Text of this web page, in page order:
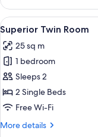
Suite
Double
View
all
photos
for
Superior
Twin
Room
7
Superior Twin Room
25 sq m
1 bedroom
Sleeps 2
2 Single Beds
Free Wi-Fi
More details
More